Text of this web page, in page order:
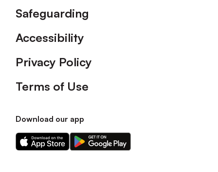
Safeguarding
Accessibility
Privacy Policy
Terms of Use
Download our app
Download
our
Download
our